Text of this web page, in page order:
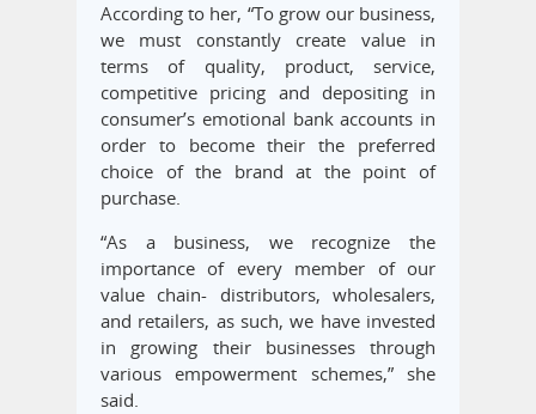
According to her, “To grow our business,
we must constantly create value in
terms of quality, product, service,
competitive pricing and depositing in
consumer’s emotional bank accounts in
order to become their the preferred
choice of the brand at the point of
purchase.
“As a business, we recognize the
importance of every member of our
value chain- distributors, wholesalers,
and retailers, as such, we have invested
in growing their businesses through
various empowerment schemes,” she
said.